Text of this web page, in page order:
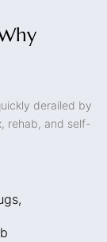
derailed by
rehab, and self-
,